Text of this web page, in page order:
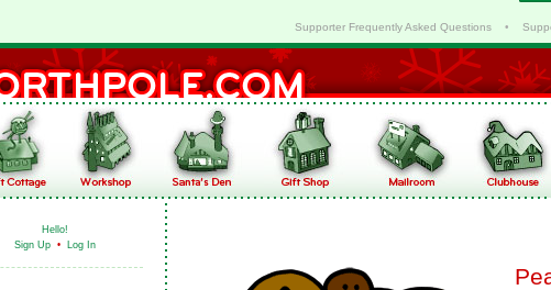
Supporter Frequently Asked Questions•
Hello!
Sign Up • Log In